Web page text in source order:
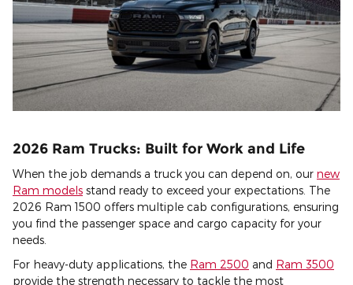
2026 Ram Trucks: Built for Work and Life
When the job demands a truck you can depend on, our new
Ram models stand ready to exceed your expectations. The
2026 Ram 1500 offers multiple cab configurations, ensuring
you find the passenger space and cargo capacity for your
needs.
For heavy-duty applications, the Ram 2500 and Ram 3500
provide the strength necessary to tackle the most